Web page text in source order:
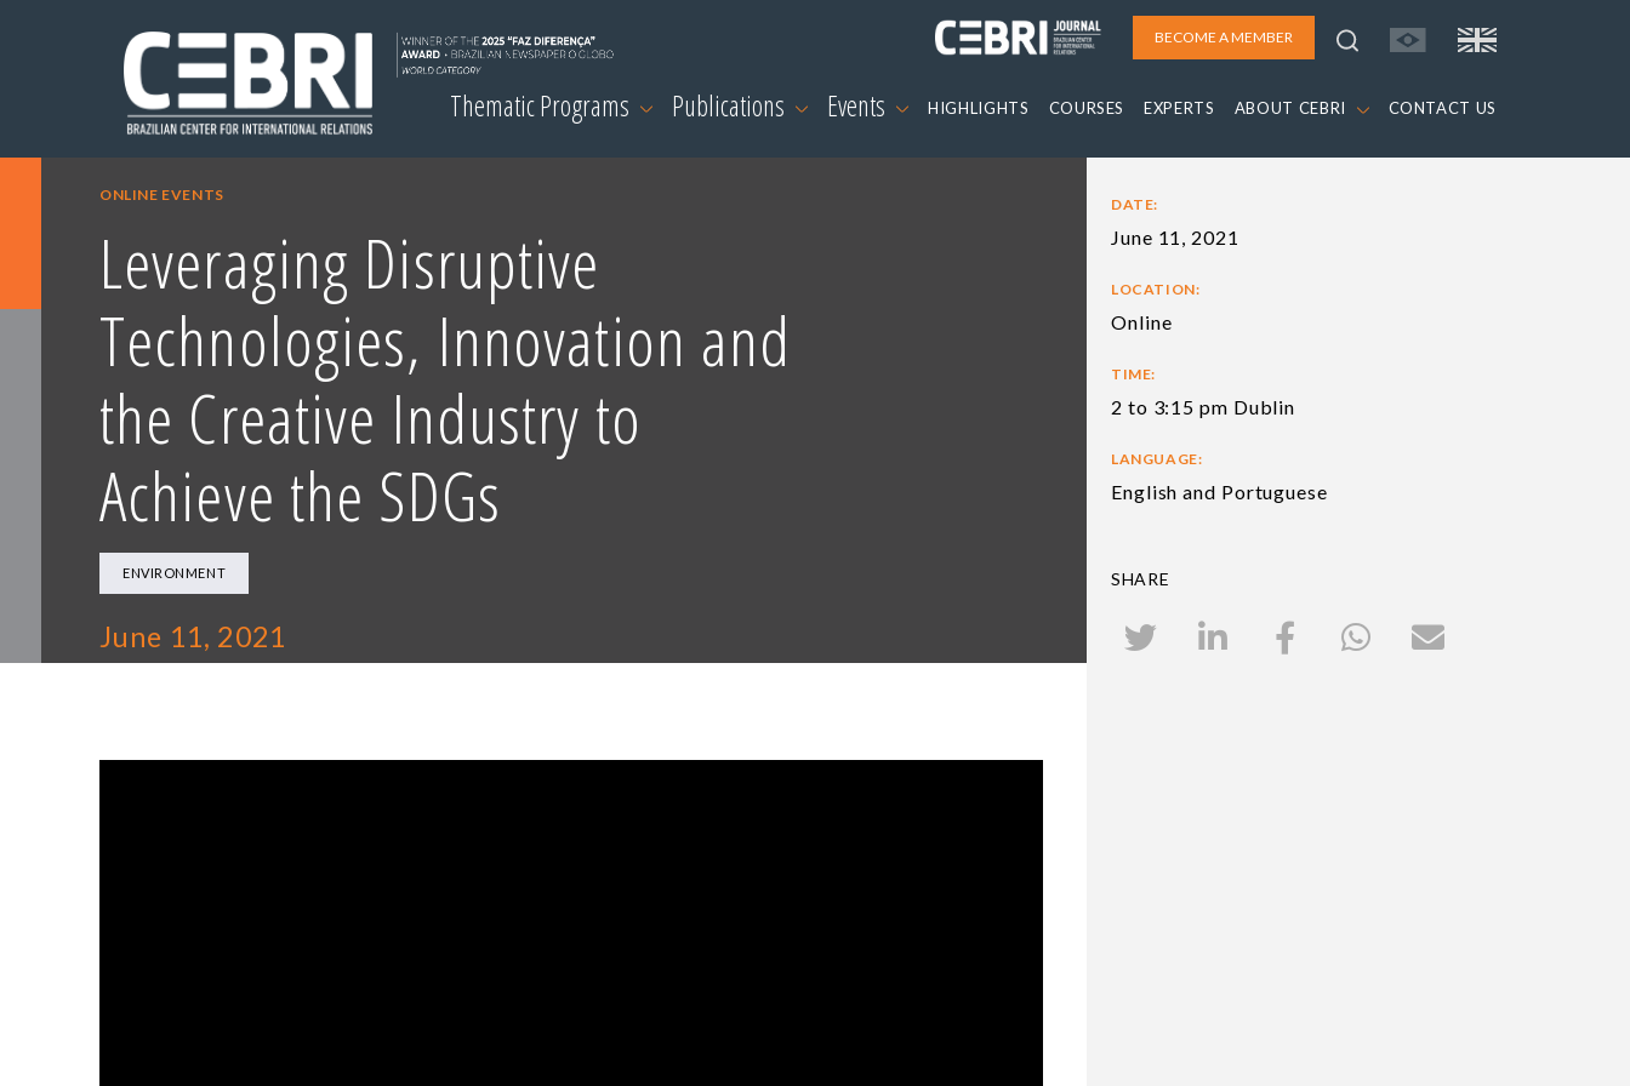
BECOME A MEMBER
Thematic Programs Publications Events HIGHLIGHTS COURSES EXPERTS ABOUT CEBRI CONTACT US
ONLINE EVENTS
Leveraging Disruptive
Technologies, Innovation and
the Creative Industry to
Achieve the SDGs
ENVIRONMENT
June 11, 2021
DATE:
June 11, 2021
LOCATION:
Online
TIME:
2 to 3:15 pm Dublin
LANGUAGE:
English and Portuguese
SHARE